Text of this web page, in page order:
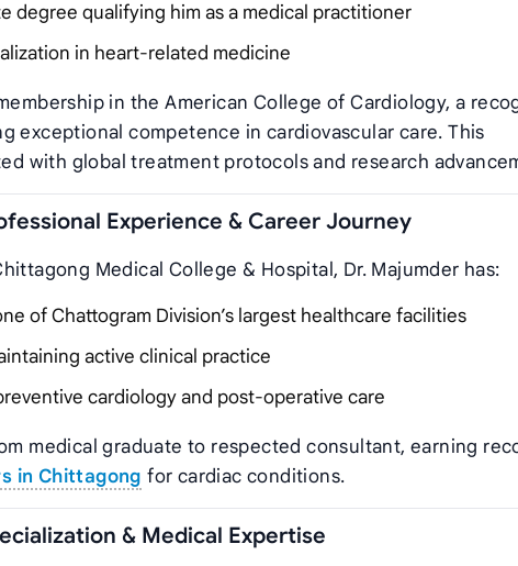
degree qualifying him as a medical practitioner
in heart-related medicine
in the American College of Cardiology, a
exceptional competence in cardiovascular care. This
with global treatment protocols and research
Experience & Career Journey
Medical College & Hospital, Dr. Majumder has:
of Chattogram Division’s largest healthcare facilities
active clinical practice
cardiology and post-operative care
medical graduate to respected consultant, earning
in Chittagong for cardiac conditions.
& Medical Expertise